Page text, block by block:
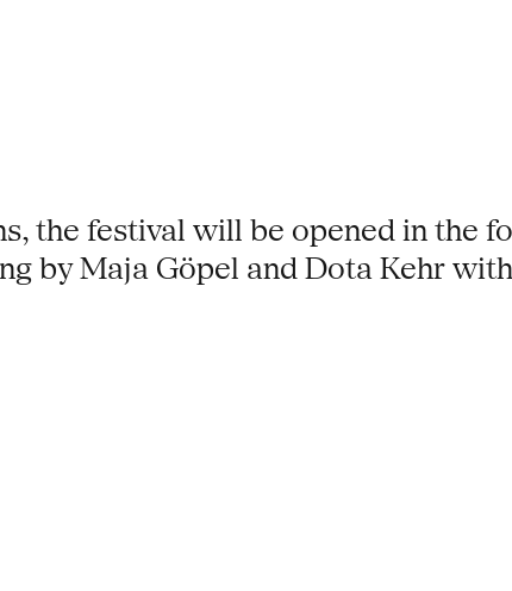
the festival will be opened in the
by Maja Göpel and Dota Kehr